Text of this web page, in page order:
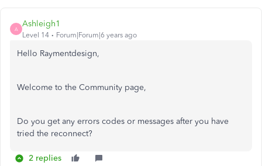
A
Ashleigh1
Level 14 Forum|Forum|6 years ago
Hello Raymentdesign,
Welcome to the Community page,
Do you get any errors codes or messages after you have
tried the reconnect?
2 replies